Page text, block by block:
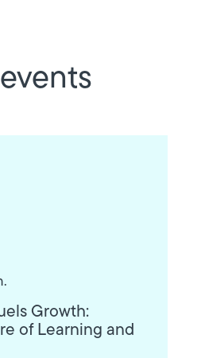
Growth:
of Learning and